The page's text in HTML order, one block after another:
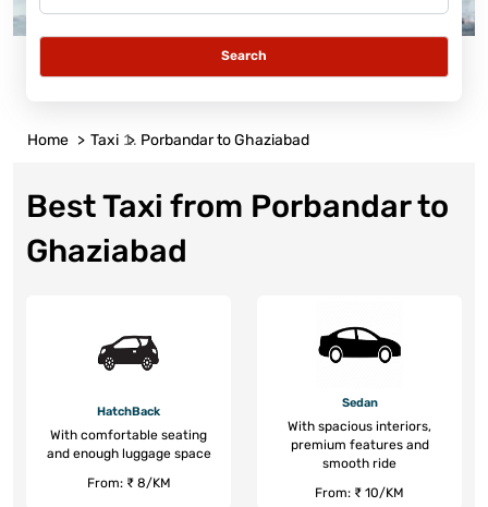
Search
Home Taxi Porbandar to Ghaziabad
Best Taxi from Porbandar to
Ghaziabad
HatchBack
With comfortable seating
and enough luggage space
From: ₹ 8/KM
Sedan
With spacious interiors,
premium features and
smooth ride
From: ₹ 10/KM